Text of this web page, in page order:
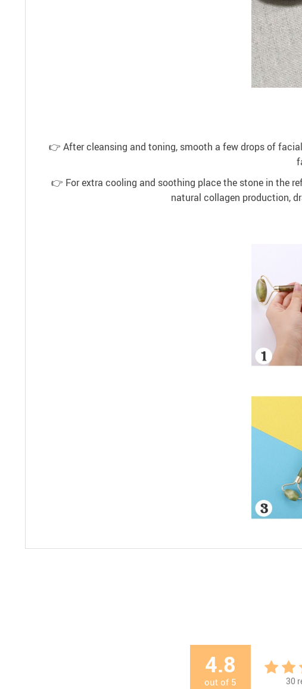
👉 After cleansing and toning, smooth a few drops of
👉 For extra cooling and soothing place the stone in the
natural collagen production,
4.8
out of 5 30